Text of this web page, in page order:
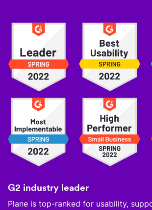
G2 industry leader
Plane is top-ranked for usability,